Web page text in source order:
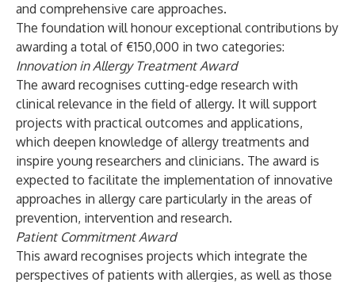
and comprehensive care approaches.
The foundation will honour exceptional contributions by
awarding a total of €150,000 in two categories:
Innovation in Allergy Treatment Award
The award recognises cutting-edge research with
clinical relevance in the field of allergy. It will support
projects with practical outcomes and applications,
which deepen knowledge of allergy treatments and
inspire young researchers and clinicians. The award is
expected to facilitate the implementation of innovative
approaches in allergy care particularly in the areas of
prevention, intervention and research.
Patient Commitment Award
This award recognises projects which integrate the
perspectives of patients with allergies, as well as those